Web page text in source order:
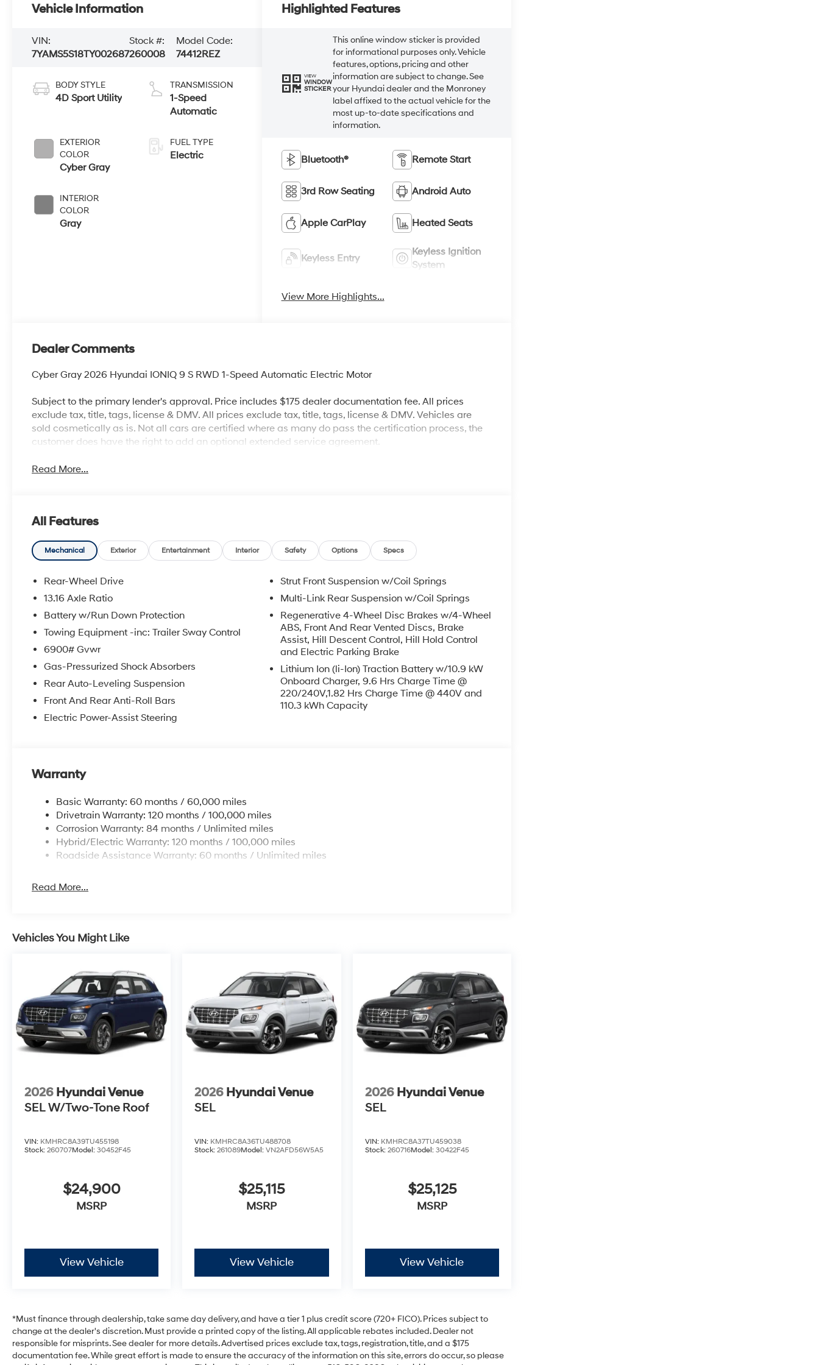
Vehicle Information
VIN:
7YAMS5S18TY002687
Stock #:
260008
Model Code:
74412REZ
BODY STYLE
4D Sport Utility
EXTERIOR
COLOR
Cyber Gray
INTERIOR
COLOR
Gray
TRANSMISSION
1-Speed
Automatic
FUEL TYPE
Electric
Highlighted Features
VIEW
WINDOW
STICKER
This online window sticker is provided
for informational purposes only. Vehicle
features, options, pricing and other
information are subject to change. See
your Hyundai dealer and the Monroney
label affixed to the actual vehicle for the
most up-to-date specifications and
information.
Bluetooth® Remote Start
3rd Row Seating Android Auto
Apple CarPlay Heated Seats
Keyless Entry
Keyless Ignition
System
View More Highlights...
Dealer Comments
Cyber Gray 2026 Hyundai IONIQ 9 S RWD 1-Speed Automatic Electric Motor
Subject to the primary lender's approval. Price includes $175 dealer documentation fee. All prices
exclude tax, title, tags, license & DMV. All prices exclude tax, title, tags, license & DMV. Vehicles are
sold cosmetically as is. Not all cars are certified where as many do pass the certification process, the
customer does have the right to add an optional extended service agreement.
Read More...
All Features
Mechanical Exterior Entertainment Interior Safety Options Specs
Rear-Wheel Drive
13.16 Axle Ratio
Battery w/Run Down Protection
Towing Equipment -inc: Trailer Sway Control
6900# Gvwr
Gas-Pressurized Shock Absorbers
Rear Auto-Leveling Suspension
Front And Rear Anti-Roll Bars
Electric Power-Assist Steering
Strut Front Suspension w/Coil Springs
Multi-Link Rear Suspension w/Coil Springs
Regenerative 4-Wheel Disc Brakes w/4-Wheel
ABS, Front And Rear Vented Discs, Brake
Assist, Hill Descent Control, Hill Hold Control
and Electric Parking Brake
Lithium Ion (li-Ion) Traction Battery w/10.9 kW
Onboard Charger, 9.6 Hrs Charge Time @
220/240V,1.82 Hrs Charge Time @ 440V and
110.3 kWh Capacity
Warranty
Basic Warranty: 60 months / 60,000 miles
Drivetrain Warranty: 120 months / 100,000 miles
Corrosion Warranty: 84 months / Unlimited miles
Hybrid/Electric Warranty: 120 months / 100,000 miles
Roadside Assistance Warranty: 60 months / Unlimited miles
Read More...
Vehicles You Might Like
2026 Hyundai Venue
SEL W/Two-Tone Roof
VIN: KMHRC8A39TU455198
Stock: 260707Model: 30452F45
$24,900
MSRP
View Vehicle
2026 Hyundai Venue
SEL
VIN: KMHRC8A36TU488708
Stock:261089Model:VN2AFD56W5A5
$25,115
MSRP
View Vehicle
2026 Hyundai Venue
SEL
VIN: KMHRC8A37TU459038
Stock: 260716Model: 30422F45
$25,125
MSRP
View Vehicle
*Must finance through dealership, take same day delivery, and have a tier 1 plus credit score (720+ FICO). Prices subject to
change at the dealer's discretion. Must provide a printed copy of the listing. All applicable rebates included. Dealer not
responsible for misprints. See dealer for more details. Advertised prices exclude tax, tags, registration, title, and a $175
documentation fee. While great effort is made to ensure the accuracy of the information on this site, errors do occur, so please